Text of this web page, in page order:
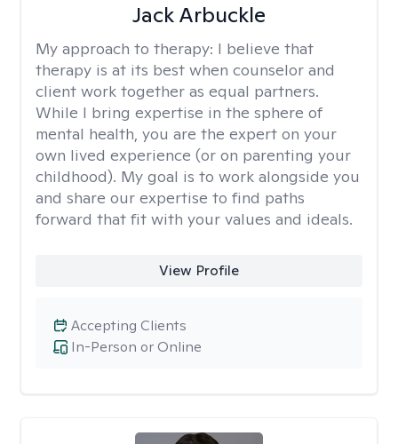
Jack Arbuckle
My approach to therapy: I believe that
therapy is at its best when counselor and
client work together as equal partners.
While I bring expertise in the sphere of
mental health, you are the expert on your
own lived experience (or on parenting your
childhood). My goal is to work alongside you
and share our expertise to find paths
forward that fit with your values and ideals.
View Profile
In-Person or Online
Accepting Clients